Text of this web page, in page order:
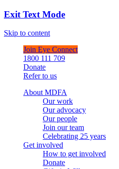
Exit Text Mode
Skip to content
Join Eye Connect
1800 111 709
Donate
Refer to us
About MDFA
Our work
Our advocacy
Our people
Join our team
Celebrating 25 years
Get involved
How to get involved
Donate